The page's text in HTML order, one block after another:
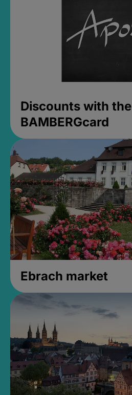
Discounts with the
BAMBERGcard
Ebrach market